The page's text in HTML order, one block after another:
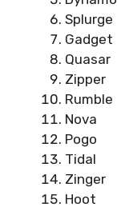
Splurge
Gadget
Quasar
Zipper
Rumble
Nova
Pogo
Tidal
Zinger
Hoot